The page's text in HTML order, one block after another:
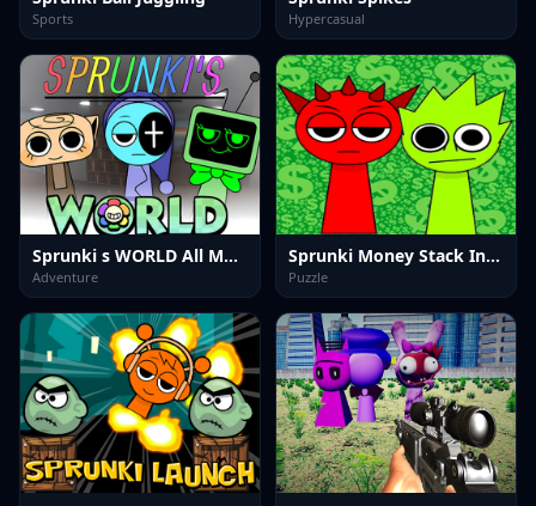
Sports Hypercasual
Sprunki s WORLD All MOD
Adventure
Sprunki Money Stack Incredibox
Puzzle